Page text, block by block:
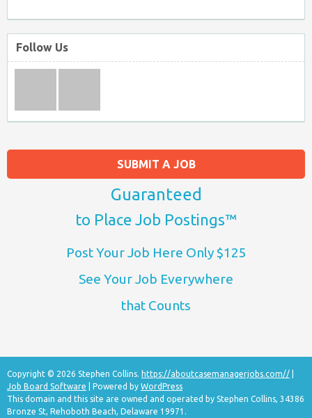
SUBMIT A JOB
Guaranteed
to Place Job Postings™
Post Your Job Here Only $125
See Your Job Everywhere
that Counts
Follow Us
Copyright © 2026 Stephen Collins. https://aboutcasemanagerjobs.com//
Job Board Software | Powered by WordPress
This domain and this site are owned and operated by Stephen Collins, 34386
Bronze St, Rehoboth Beach, Delaware 19971.